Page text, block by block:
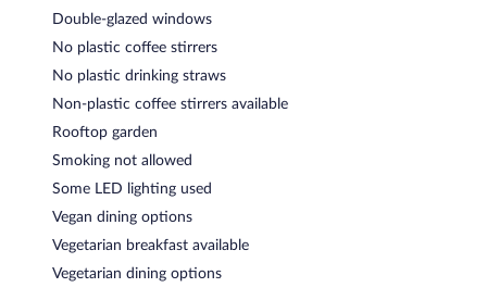
Double-glazed windows
No plastic coffee stirrers
No plastic drinking straws
Non-plastic coffee stirrers available
Rooftop garden
Smoking not allowed
Some LED lighting used
Vegan dining options
Vegetarian breakfast available
Vegetarian dining options